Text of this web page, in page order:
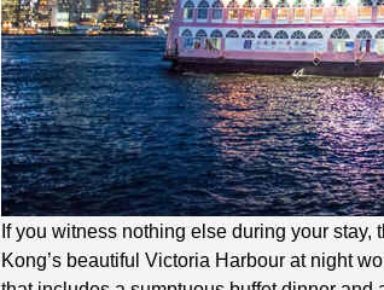
If you witness nothing else during your stay,
Kong’s beautiful Victoria Harbour at night